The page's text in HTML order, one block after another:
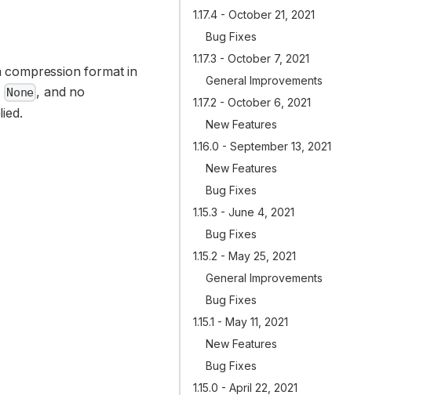
compression format in
None , and no
1.17.4 - October 21, 2021
Bug Fixes
1.17.3 - October 7, 2021
General Improvements
1.17.2 - October 6, 2021
New Features
1.16.0 - September 13, 2021
New Features
Bug Fixes
1.15.3 - June 4, 2021
Bug Fixes
1.15.2 - May 25, 2021
General Improvements
Bug Fixes
1.15.1 - May 11, 2021
New Features
Bug Fixes
1.15.0 - April 22, 2021